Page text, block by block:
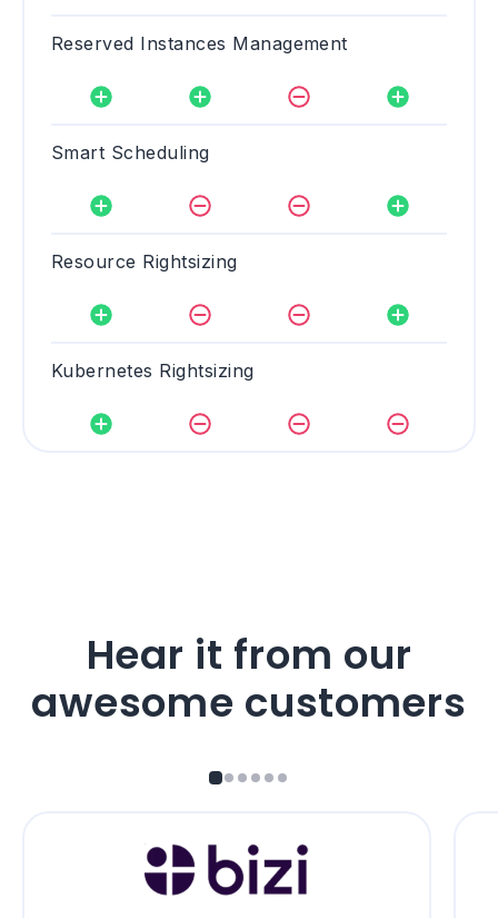
Reserved Instances Management
Smart Scheduling
Resource Rightsizing
Kubernetes Rightsizing
Hear it from our
awesome customers